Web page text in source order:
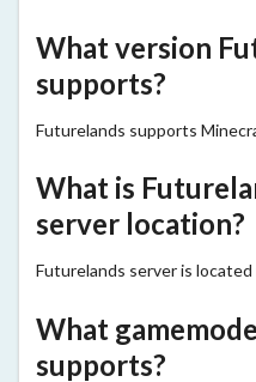
What version
supports?
Futurelands supports
What is
server location?
Futurelands server is
What
supports?